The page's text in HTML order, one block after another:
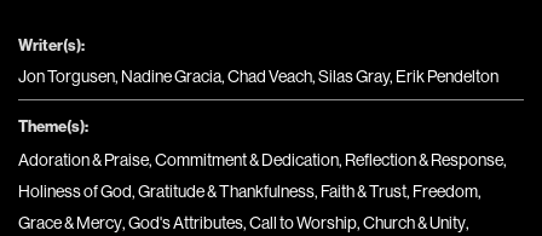
Writer(s):
Jon Torgusen, Nadine Gracia, Chad Veach, Silas Gray, Erik Pendelton
Theme(s):
Adoration & Praise,Commitment & Dedication, Reflection & Response,
Holiness of God,Gratitude & Thankfulness, Faith & Trust, Freedom,
Grace & Mercy,God's Attributes,Call to Worship,Church & Unity,